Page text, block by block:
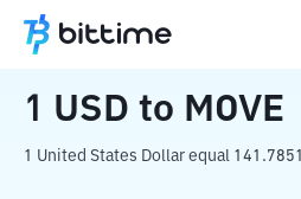
Home Crypto Converter
1 USD to MOVE
1 United States Dollar equal